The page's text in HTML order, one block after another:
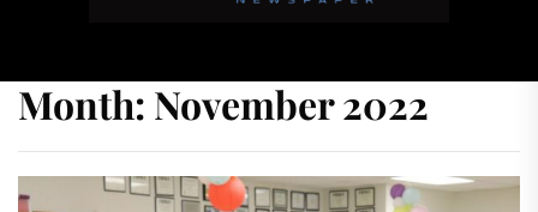
Month: November 2022